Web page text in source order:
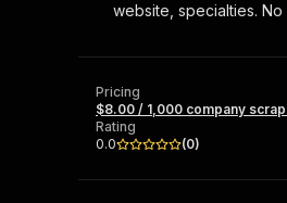
Ready-to-run
Browse
website, specialties.
Pricing
$8.00 / 1,000 company
Rating
0.0
(0)